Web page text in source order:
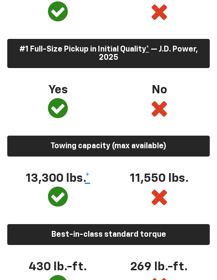
#1 Full-Size Pickup in Initial Quality* — J.D. Power,
2025
Yes No
Towing capacity (max available)
13,300 lbs.* 11,550 lbs.
Best-in-class standard torque
430 lb.-ft. 269 lb.-ft.